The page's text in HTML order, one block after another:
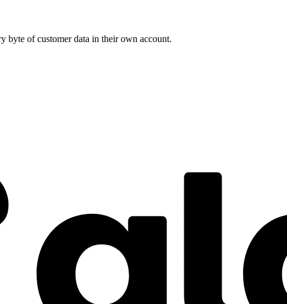
byte of customer data in their own account.